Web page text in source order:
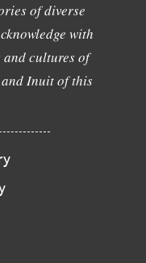
of diverse
with
and cultures of
Inuit of this